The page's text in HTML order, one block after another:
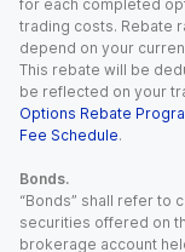
for each completed
trading costs. Rebate
depend on your
This rebate will be
be reflected on your
Options Rebate
Fee Schedule.
Bonds.
“Bonds” shall refer to
securities offered on
brokerage account